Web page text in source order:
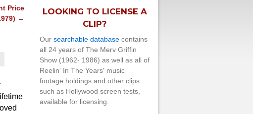
Price
→
LOOKING TO LICENSE A
CLIP?
Our searchable database contains
all 24 years of The Merv Griffin
Show (1962- 1986) as well as all of
Reelin' In The Years' music
footage holdings and other clips
such as Hollywood screen tests,
available for licensing.